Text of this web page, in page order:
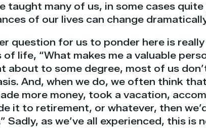
taught many of us, in some cases
of our lives can change
question for us to ponder here is
life, “What makes me a valuable
about to some degree, most of us
And, when we do, we often think
more money, took a vacation,
it to retirement, or whatever, then
Sadly, as we’ve all experienced, this